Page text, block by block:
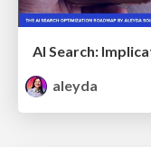
aleyda